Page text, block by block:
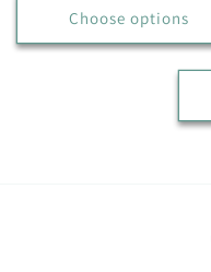
Choose options